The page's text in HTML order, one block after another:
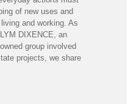
of new uses and
and working. As
DIXENCE, an
group involved
projects, we share